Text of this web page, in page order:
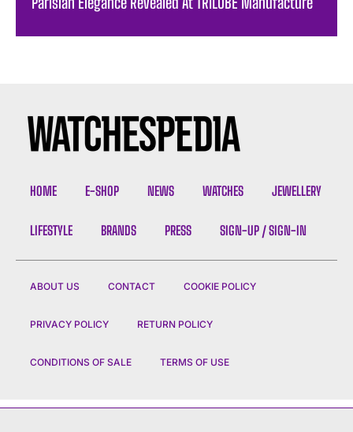
HOME E-SHOP NEWS WATCHES JEWELLERY
LIFESTYLE BRANDS PRESS SIGN-UP / SIGN-IN
ABOUT US CONTACT COOKIE POLICY
PRIVACY POLICY RETURN POLICY
CONDITIONS OF SALE TERMS OF USE